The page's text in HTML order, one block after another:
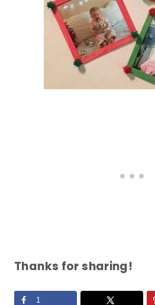
Thanks for sharing!
1